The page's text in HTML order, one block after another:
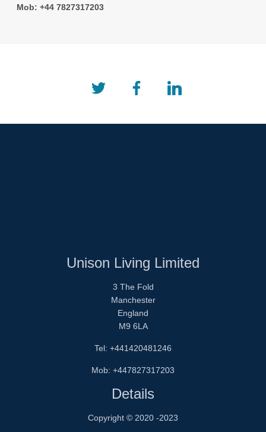
Mob: +44 7827317203
Unison Living Limited
3 The Fold
Manchester
England
M9 6LA
Tel: +441420481246
Mob: +447827317203
Details
Copyright © 2020 -2023